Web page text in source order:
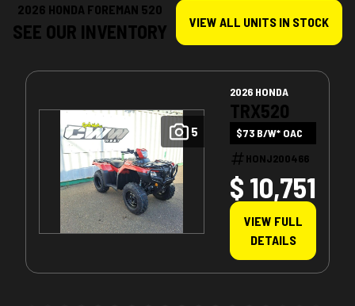
2026 HONDA FOREMAN 520
SEE OUR INVENTORY VIEW ALL UNITS IN STOCK
5
2026 HONDA
TRX520
$73 B/W* OAC
HONJ200466
$ 10,751
VIEW FULL
DETAILS